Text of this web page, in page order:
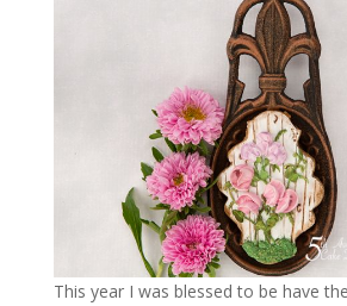
This year I was blessed to be have